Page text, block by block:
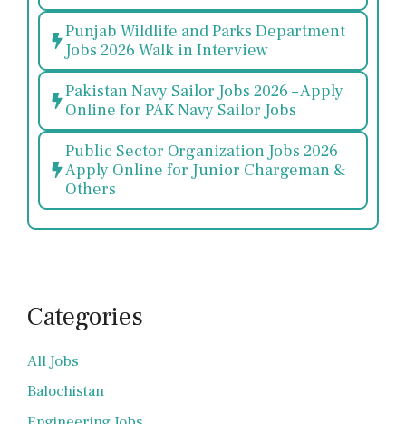
Punjab Wildlife and Parks Department
Jobs 2026 Walk in Interview
Pakistan Navy Sailor Jobs 2026 – Apply
Online for PAK Navy Sailor Jobs
Public Sector Organization Jobs 2026
Apply Online for Junior Chargeman &
Others
Categories
All Jobs
Balochistan